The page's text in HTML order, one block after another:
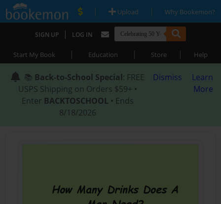
| Upload | Why Bookemon?
SIGN UP | LOG IN
Start My Book | Education | Store | Help
📚 Back-to-School Special: FREE
USPS Shipping on Orders $59+ •
Enter BACKTOSCHOOL • Ends
8/18/2026
Dismiss
Learn
More